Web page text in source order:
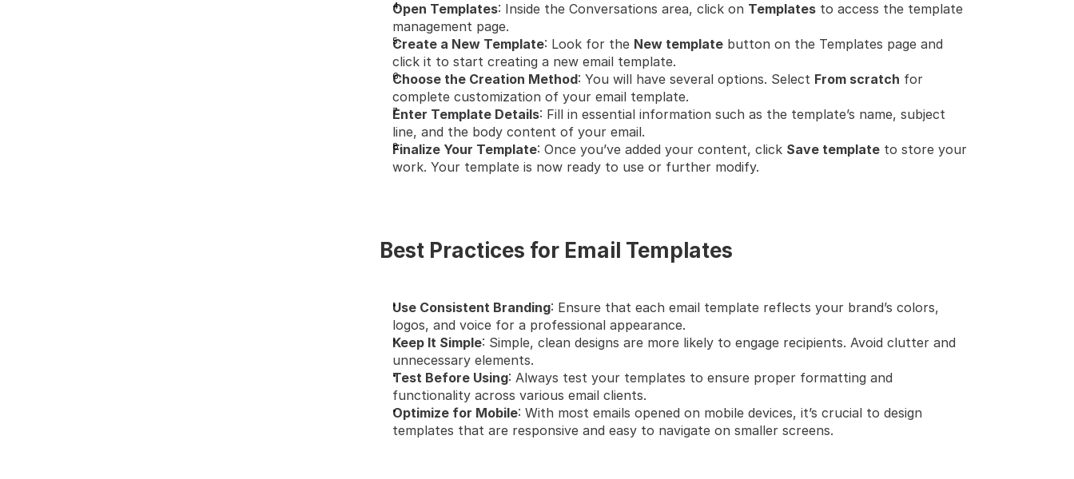
Open Templates: Inside the Conversations area, click on Templates to access the template
management page.
Create a New Template: Look for the New template button on the Templates page and
click it to start creating a new email template.
Choose the Creation Method: You will have several options. Select From scratch for
complete customization of your email template.
Enter Template Details: Fill in essential information such as the template’s name, subject
line, and the body content of your email.
Finalize Your Template: Once you’ve added your content, click Save template to store your
work. Your template is now ready to use or further modify.
Best Practices for Email Templates
Use Consistent Branding: Ensure that each email template reflects your brand’s colors,
logos, and voice for a professional appearance.
Keep It Simple: Simple, clean designs are more likely to engage recipients. Avoid clutter and
unnecessary elements.
Test Before Using: Always test your templates to ensure proper formatting and
functionality across various email clients.
Optimize for Mobile: With most emails opened on mobile devices, it’s crucial to design
templates that are responsive and easy to navigate on smaller screens.